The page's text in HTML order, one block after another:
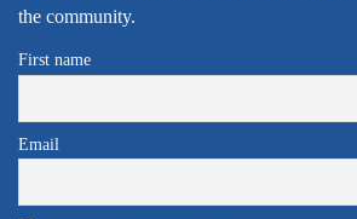
the community.
First name
Email